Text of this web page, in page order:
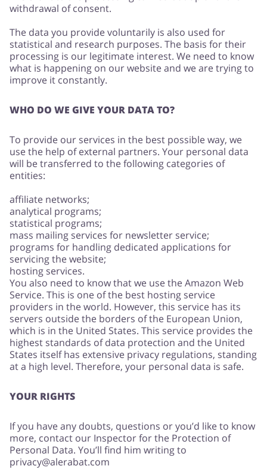
withdrawal of consent.
The data you provide voluntarily is also used for
statistical and research purposes. The basis for their
processing is our legitimate interest. We need to know
what is happening on our website and we are trying to
improve it constantly.
WHO DO WE GIVE YOUR DATA TO?
To provide our services in the best possible way, we
use the help of external partners. Your personal data
will be transferred to the following categories of
entities:
affiliate networks;
analytical programs;
statistical programs;
mass mailing services for newsletter service;
programs for handling dedicated applications for
servicing the website;
hosting services.
You also need to know that we use the Amazon Web
Service. This is one of the best hosting service
providers in the world. However, this service has its
servers outside the borders of the European Union,
which is in the United States. This service provides the
highest standards of data protection and the United
States itself has extensive privacy regulations, standing
at a high level. Therefore, your personal data is safe.
YOUR RIGHTS
If you have any doubts, questions or you’d like to know
more, contact our Inspector for the Protection of
Personal Data. You’ll find him writing to
privacy@alerabat.com